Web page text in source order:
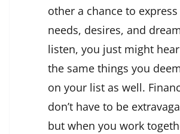
other a chance to
needs, desires, and
listen, you just might
the same things you
on your list as well.
don’t have to be
but when you work